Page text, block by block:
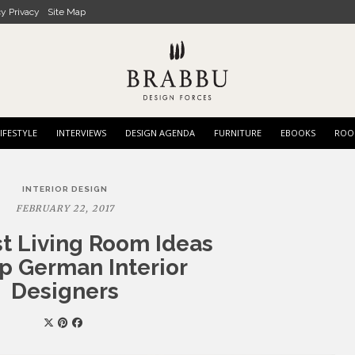
Privacy Site Map
INTERVIEWS DESIGN AGENDA FURNITURE EBOOKS
INTERIOR DESIGN
FEBRUARY 22, 2017
Living Room Ideas
German Interior
Designers